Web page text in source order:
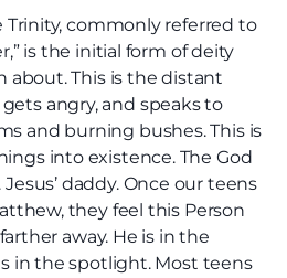
Trinity, commonly referred to
is the initial form of deity
about. This is the distant
angry, and speaks to
and burning bushes. This is
into existence. The God
daddy. Once our teens
they feel this Person
away. He is in the
in the spotlight. Most teens